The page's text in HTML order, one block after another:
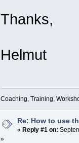
Thanks,
Helmut
Coaching, Training,
Re: How to use
« Reply #1 on:
»